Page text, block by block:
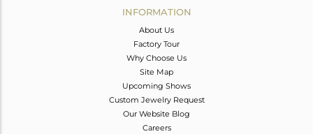
INFORMATION
About Us
Factory Tour
Why Choose Us
Site Map
Upcoming Shows
Custom Jewelry Request
Our Website Blog
Careers